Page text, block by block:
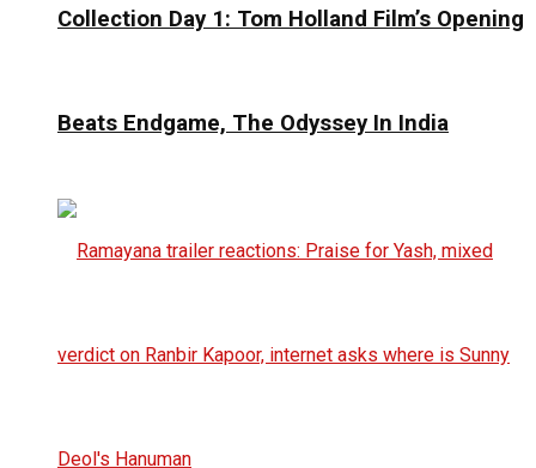
Collection Day 1: Tom Holland Film’s Opening
Beats Endgame, The Odyssey In India